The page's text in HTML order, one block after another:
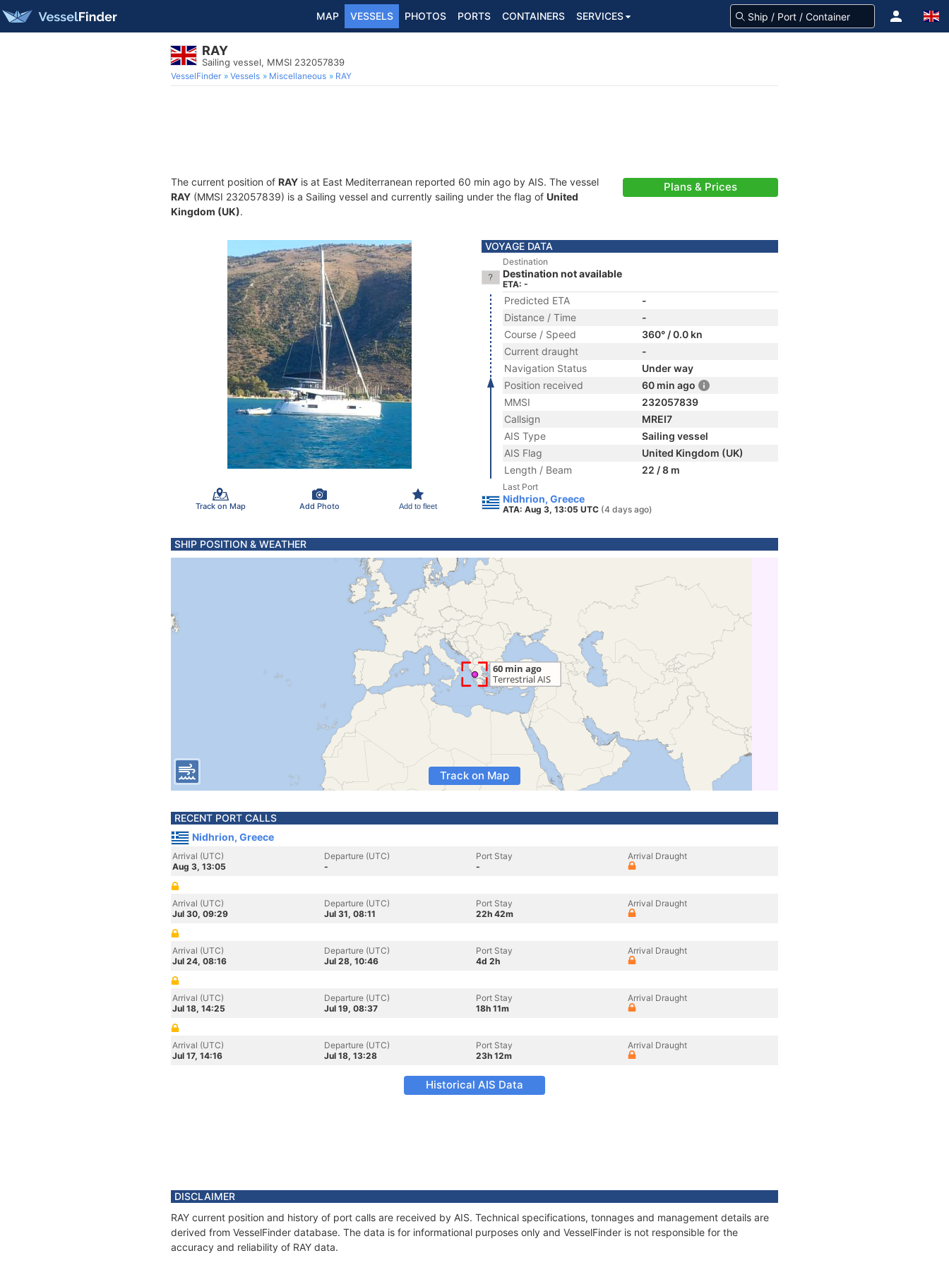
MAP VESSELS PHOTOS PORTS CONTAINERS SERVICES
RAY
Sailing vessel, MMSI 232057839
VesselFinder Vessels Miscellaneous RAY
The current position of RAY is at East Mediterranean reported 60 min ago by AIS. The vessel
RAY (MMSI 232057839) is a Sailing vessel and currently sailing under the flag of United
Kingdom (UK).
Plans & Prices
Track on Map Add Photo Add to fleet
VOYAGE DATA
Destination
Destination not available
ETA: -
Predicted ETA
-
Distance / Time
-
Course / Speed
360° / 0.0 kn
Current draught
-
Navigation Status
Under way
Position received
60 min ago
MMSI
232057839
Callsign
MREI7
AIS Type
Sailing vessel
AIS Flag
United Kingdom (UK)
Length / Beam
22 / 8 m
Last Port
Nidhrion, Greece
ATA: Aug 3, 13:05 UTC (4 days ago)
SHIP POSITION & WEATHER
Track on Map
RECENT PORT CALLS
Nidhrion, Greece
Arrival (UTC)
Aug 3, 13:05
Departure (UTC)
-
Port Stay
-
Arrival Draught
Arrival (UTC)
Jul 30, 09:29
Departure (UTC)
Jul 31, 08:11
Port Stay
22h 42m
Arrival Draught
Arrival (UTC)
Jul 24, 08:16
Departure (UTC)
Jul 28, 10:46
Port Stay
4d 2h
Arrival Draught
Arrival (UTC)
Jul 18, 14:25
Departure (UTC)
Jul 19, 08:37
Port Stay
18h 11m
Arrival Draught
Arrival (UTC)
Jul 17, 14:16
Departure (UTC)
Jul 18, 13:28
Port Stay
23h 12m
Arrival Draught
Historical AIS Data
DISCLAIMER
RAY current position and history of port calls are received by AIS. Technical specifications, tonnages and management details are
derived from VesselFinder database. The data is for informational purposes only and VesselFinder is not responsible for the
accuracy and reliability of RAY data.